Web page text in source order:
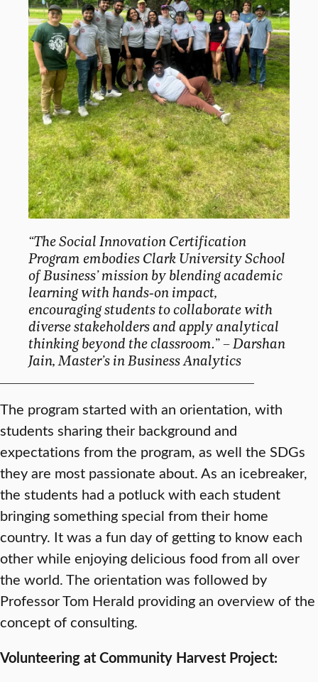
“The Social Innovation Certification
Program embodies Clark University School
of Business’ mission by blending academic
learning with hands-on impact,
encouraging students to collaborate with
diverse stakeholders and apply analytical
thinking beyond the classroom.” –Darshan
Jain, Master’s in Business Analytics
The program started with an orientation, with
students sharing their background and
expectations from the program, as well the SDGs
they are most passionate about. As an icebreaker,
the students had a potluck with each student
bringing something special from their home
country. It was a fun day of getting to know each
other while enjoying delicious food from all over
the world. The orientation was followed by
Professor Tom Herald providing an overview of the
concept of consulting.
Volunteering at Community Harvest Project: